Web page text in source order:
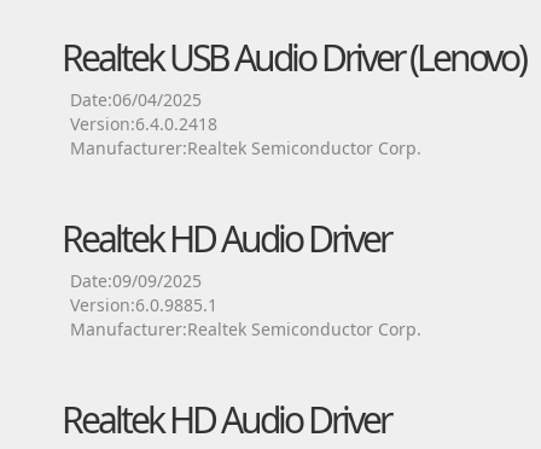
Realtek USB Audio Driver (Lenovo)
Date:06/04/2025
Version:6.4.0.2418
Manufacturer:Realtek Semiconductor Corp.
Realtek HD Audio Driver
Date:09/09/2025
Version:6.0.9885.1
Manufacturer:Realtek Semiconductor Corp.
Realtek HD Audio Driver